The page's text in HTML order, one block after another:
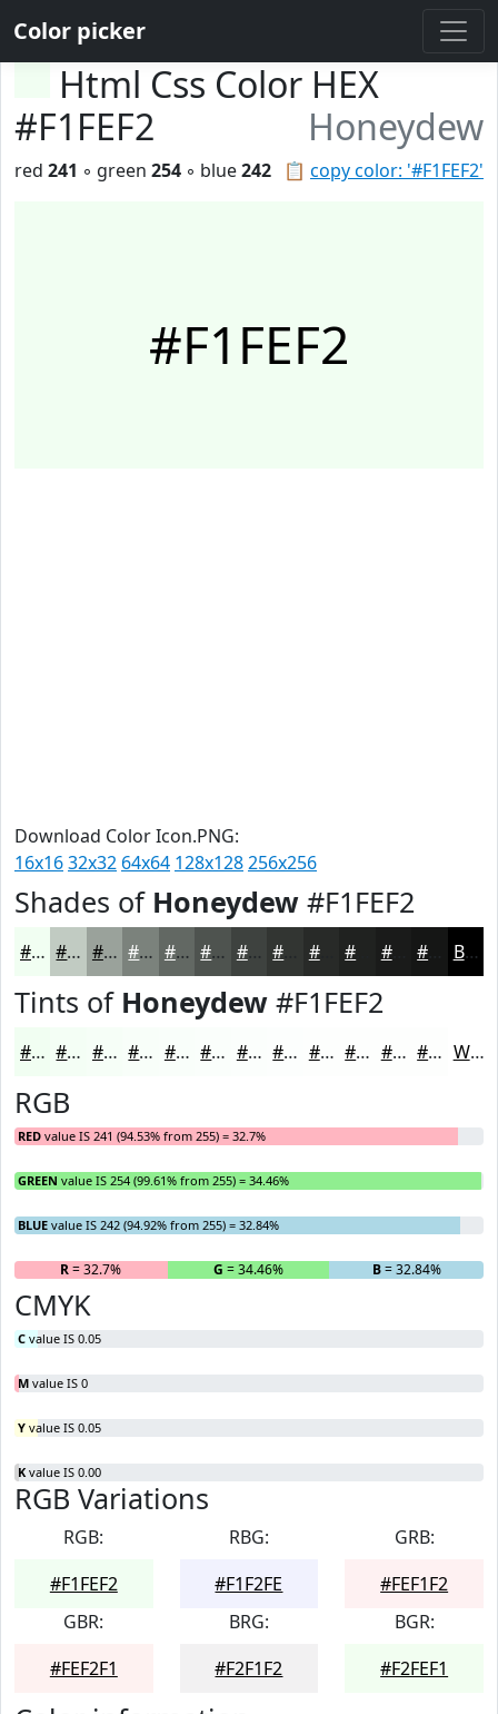
Color picker
Html Css Color HEX
#F1FEF2
Honeydew
📋 copy color: '#F1FEF2'
red 241 ◦ green 254 ◦ blue242
#F1FEF2
Download Color Icon.PNG:
16x1632x32 64x64 128x128256x256
Shades of Honeydew #F1FEF2
#F1FEF2 #C1CBC2 #9AA29B #7B827C #626863 #4E534F #3E423F #282A28 #1A1B1A Black
Tints of Honeydew #F1FEF2
#F1FEF2 #F4FEF5 #F6FEF7 #F8FEF9 #F9FEFA #FAFEFB #FBFEFC #FCFEFD #FDFEFD #FDFEFD #FDFEFD #FDFEFD White
RGB
RED value IS 241 (94.53% from 255) = 32.7%
GREEN value IS 254 (99.61% from 255) = 34.46%
BLUE value IS 242 (94.92% from 255) = 32.84%
R= 32.7% G = 34.46% B= 32.84%
CMYK
C value IS 0.05
M value IS 0
Y value IS 0.05
K value IS 0.00
RGB Variations
RGB:
#F1FEF2
RBG:
#F1F2FE
GRB:
#FEF1F2
GBR:
#FEF2F1
BRG:
#F2F1F2
BGR:
#F2FEF1